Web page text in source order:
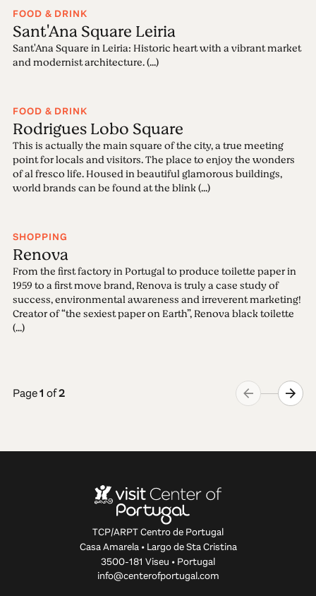
FOOD & DRINK
Sant'Ana Square Leiria
Sant'Ana Square in Leiria: Historic heart with a vibrant market
and modernist architecture. (...)
FOOD & DRINK
Rodrigues Lobo Square
This is actually the main square of the city, a true meeting
point for locals and visitors. The place to enjoy the wonders
of al fresco life. Housed in beautiful glamorous buildings,
world brands can be found at the blink (...)
SHOPPING
Renova
From the first factory in Portugal to produce toilette paper in
1959 to a first move brand, Renova is truly a case study of
success, environmental awareness and irreverent marketing!
Creator of “the sexiest paper on Earth”, Renova black toilette
(...)
Page1 of2
TCP/ARPT Centro de Portugal
Casa Amarela • Largo de Sta Cristina
3500-181 Viseu • Portugal
info@centerofportugal.com